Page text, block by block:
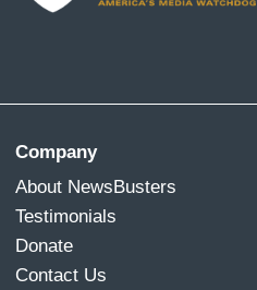
Company
About NewsBusters
Testimonials
Donate
Contact Us